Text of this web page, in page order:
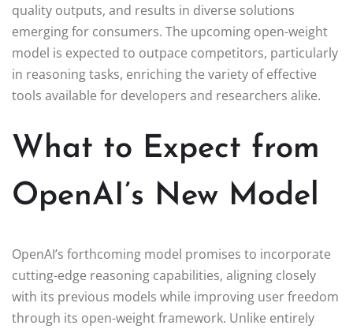
quality outputs, and results in diverse solutions
emerging for consumers. The upcoming open-weight
model is expected to outpace competitors, particularly
in reasoning tasks, enriching the variety of effective
tools available for developers and researchers alike.
What to Expect from
OpenAI’s New Model
OpenAI’s forthcoming model promises to incorporate
cutting-edge reasoning capabilities, aligning closely
with its previous models while improving user freedom
through its open-weight framework. Unlike entirely